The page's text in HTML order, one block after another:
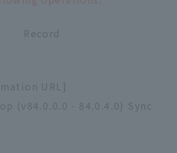
Record
URL]
(v84.0.0.0 - 84.0.4.0) Sync